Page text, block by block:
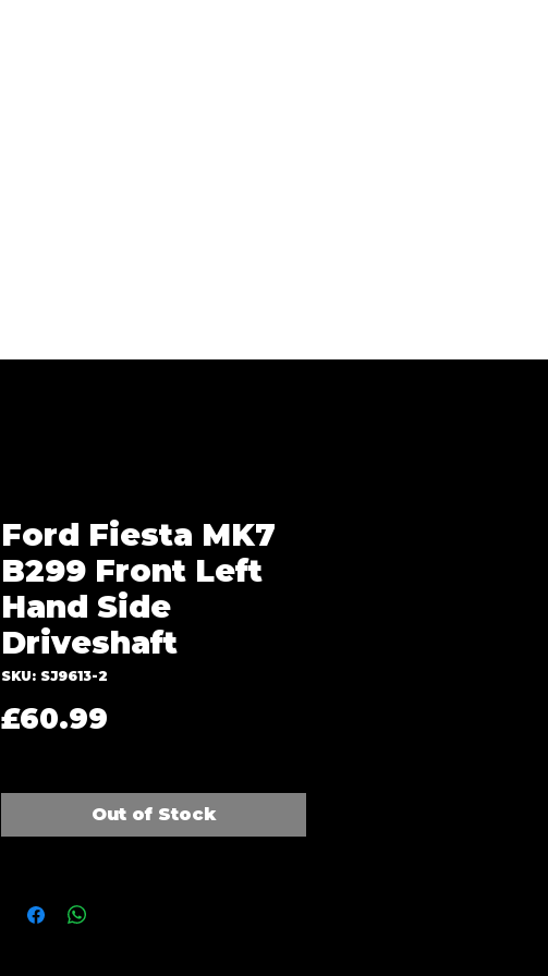
Ford Fiesta MK7
B299 Front Left
Hand Side
Driveshaft
SKU: SJ9613-2
£60.99
Out of Stock